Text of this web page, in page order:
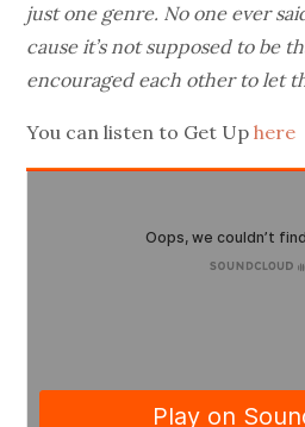
just one genre. No one ever
cause it’s not supposed to be
encouraged each other to let
You can listen to Get Uphere